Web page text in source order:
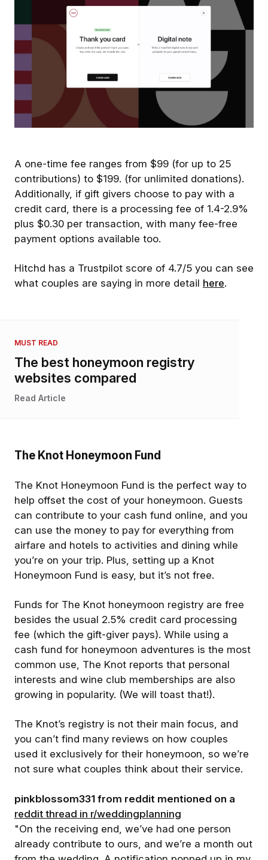
A one-time fee ranges from $99 (for up to 25
contributions) to $199. (for unlimited donations).
Additionally, if gift givers choose to pay with a
credit card, there is a processing fee of 1.4-2.9%
plus $0.30 per transaction, with many fee-free
payment options available too.
Hitchd has a Trustpilot score of 4.7/5 you can see
what couples are saying in more detail here.
MUST READ
The best honeymoon registry
websites compared
Read Article
The Knot Honeymoon Fund
The Knot Honeymoon Fund is the perfect way to
help offset the cost of your honeymoon. Guests
can contribute to your cash fund online, and you
can use the money to pay for everything from
airfare and hotels to activities and dining while
you’re on your trip. Plus, setting up a Knot
Honeymoon Fund is easy, but it’s not free.
Funds for The Knot honeymoon registry are free
besides the usual 2.5% credit card processing
fee (which the gift-giver pays). While using a
cash fund for honeymoon adventures is the most
common use, The Knot reports that personal
interests and wine club memberships are also
growing in popularity. (We will toast that!).
The Knot’s registry is not their main focus, and
you can’t find many reviews on how couples
used it exclusively for their honeymoon, so we’re
not sure what couples think about their service.
pinkblossom331 from reddit mentioned on a
reddit thread in r/weddingplanning
"On the receiving end, we’ve had one person
already contribute to ours, and we’re a month out